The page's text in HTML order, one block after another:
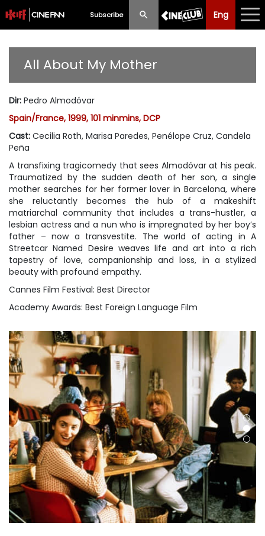
Subscribe Eng
Eng 中文
Programme
Ticketing
Privilege Scheme
Past Programme
All About My Mother
Dir: Pedro Almodóvar
Spain/France, 1999, 101 minmins, DCP
Cast: Cecilia Roth, Marisa Paredes, Penélope Cruz, Candela
Peña
A transfixing tragicomedy that sees Almodóvar at his peak.
Traumatized by the sudden death of her son, a single
mother searches for her former lover in Barcelona, where
she reluctantly becomes the hub of a makeshift
matriarchal community that includes a trans-hustler, a
lesbian actress and a nun who is impregnated by her boy’s
father – now a transvestite. The world of acting in A
Streetcar Named Desire weaves life and art into a rich
tapestry of love, companionship and loss, in a stylized
beauty with profound empathy.
Cannes Film Festival: Best Director
Academy Awards: Best Foreign Language Film